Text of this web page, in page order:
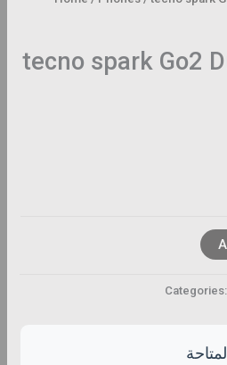
tecno spark Go2
Categories: